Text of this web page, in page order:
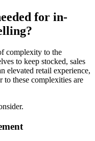
for in-
complexity to the
to keep stocked, sales
elevated retail experience,
to these complexities are